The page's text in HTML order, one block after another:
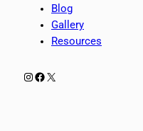
Blog
Gallery
Resources
Instagram
Facebook
X